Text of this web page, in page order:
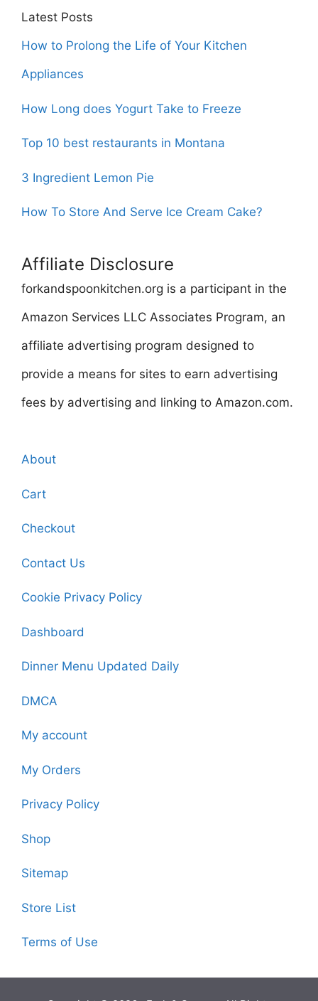
Latest Posts
How to Prolong the Life of Your Kitchen
Appliances
How Long does Yogurt Take to Freeze
Top 10 best restaurants in Montana
3 Ingredient Lemon Pie
How To Store And Serve Ice Cream Cake?
Affiliate Disclosure
forkandspoonkitchen.org is a participant in the
Amazon Services LLC Associates Program, an
affiliate advertising program designed to
provide a means for sites to earn advertising
fees by advertising and linking to Amazon.com.
About
Cart
Checkout
Contact Us
Cookie Privacy Policy
Dashboard
Dinner Menu Updated Daily
DMCA
My account
My Orders
Privacy Policy
Shop
Sitemap
Store List
Terms of Use